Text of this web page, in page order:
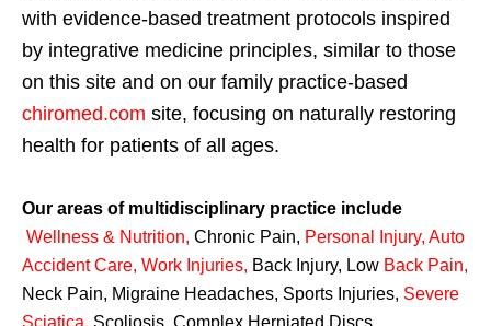
with evidence-based treatment protocols inspired
by integrative medicine principles, similar to those
on this site and on our family practice-based
chiromed.com site, focusing on naturally restoring
health for patients of all ages.
Our areas of multidisciplinary practice include
Wellness & Nutrition, Chronic Pain, Personal Injury, Auto
Accident Care, Work Injuries, Back Injury, Low Back Pain,
Neck Pain, Migraine Headaches, Sports Injuries, Severe